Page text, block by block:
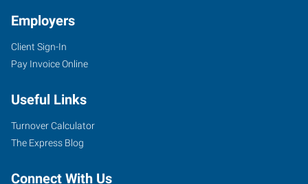
Employers
Client Sign-In
Pay Invoice Online
Useful Links
Turnover Calculator
The Express Blog
Connect With Us